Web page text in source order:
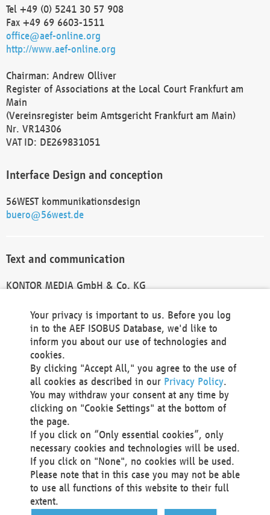
Tel +49 (0) 5241 30 57 908
Fax +49 69 6603-1511
office@aef-online.org
http://www.aef-online.org
Chairman: Andrew Olliver
Register of Associations at the Local Court Frankfurt am
Main
(Vereinsregister beim Amtsgericht Frankfurt am Main)
Nr. VR14306
VAT ID: DE269831051
Interface Design and conception
56WEST kommunikationsdesign
buero@56west.de
Text and communication
KONTOR MEDIA GmbH & Co. KG
Technical Realization and Hosting
Materna Information & Communications SE
Voßkuhle 37
44141 Dortmund
Germany
Tel +49 231 5599-00
Fax +49 231 5599-100
marketing@materna.de
http://www.materna.de
Local Court Dortmund: HRB 30301
VAT ID: DE 124 904 070
Your privacy is important to us. Before you log
in to the AEF ISOBUS Database, we'd like to
inform you about our use of technologies and
cookies.
By clicking "Accept All," you agree to the use of
all cookies as described in our Privacy Policy.
You may withdraw your consent at any time by
clicking on "Cookie Settings" at the bottom of
the page.
If you click on “Only essential cookies”, only
necessary cookies and technologies will be used.
If you click on "None", no cookies will be used.
Please note that in this case you may not be able
to use all functions of this website to their full
extent.